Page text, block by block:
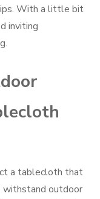
With a little bit
inviting
a tablecloth that
withstand outdoor